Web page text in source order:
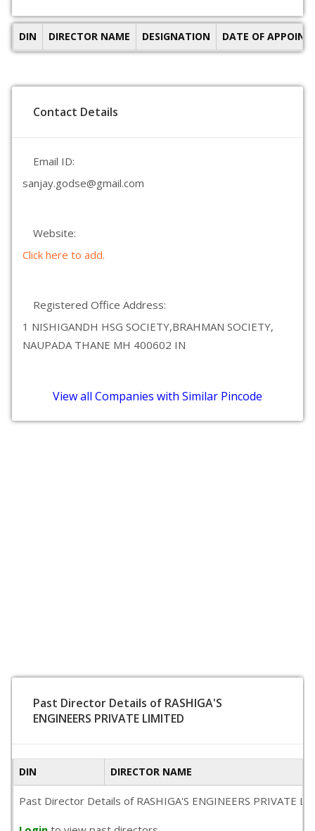
DIN DIRECTOR NAME DESIGNATION DATE OF
Contact Details
Email ID:
sanjay.godse@gmail.com
Website:
Click here to add.
Registered Office Address:
1 NISHIGANDH HSG SOCIETY,BRAHMAN SOCIETY,
NAUPADA THANE MH 400602 IN
View all Companies with Similar Pincode
Past Director Details of RASHIGA'S
ENGINEERS PRIVATE LIMITED
DIN DIRECTOR NAME
Past Director Details of RASHIGA'S ENGINEERS